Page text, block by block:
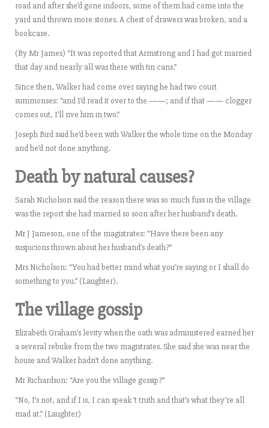
road and after she’d gone indoors, some of them had come into the
yard and thrown more stones. A chest of drawers was broken, and a
bookcase.
(By Mr James) “It was reported that Armstrong and I had got married
that day and nearly all was there with tin cans.”
Since then, Walker had come over saying he had two court
summonses: “and I’d read it over to the ——; and if that —— clogger
comes out, I’ll rive him in two.”
Joseph Bird said he’d been with Walker the whole time on the Monday
and he’d not done anything.
Death by natural causes?
Sarah Nicholson said the reason there was so much fuss in the village
was the report she had married so soon after her husband’s death.
Mr J Jameson, one of the magistrates: “Have there been any
suspicions thrown about her husband’s death?”
Mrs Nicholson: “You had better mind what you’re saying or I shall do
something to you.” (Laughter).
The village gossip
Elizabeth Graham’s levity when the oath was administered earned her
a several rebuke from the two magistrates. She said she was near the
house and Walker hadn’t done anything.
Mr Richardson: “Are you the village gossip?”
“No, I’s not, and if I is, I can speak ’t truth and that’s what they’re all
mad at.” (Laughter)